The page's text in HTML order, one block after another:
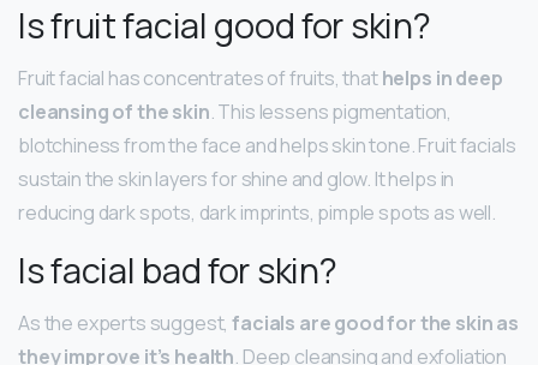
Is fruit facial good for skin?
Fruit facial has concentrates of fruits, thathelps in deep
cleansing of the skin. This lessens pigmentation,
blotchiness from the face and helps skin tone. Fruit facials
sustain the skin layers for shine and glow. It helps in
reducing dark spots, dark imprints, pimple spots as well.
Is facial bad for skin?
As the experts suggest,facials are good for the skin as
they improve it’s health. Deep cleansing and exfoliation